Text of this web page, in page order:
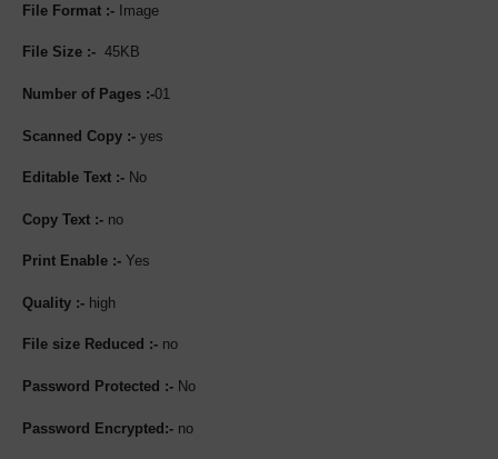
File Format :- Image
File Size :- 45KB
Number of Pages :-01
Scanned Copy :- yes
Editable Text :- No
Copy Text :- no
Print Enable :- Yes
Quality :- high
File size Reduced :- no
Password Protected :- No
Password Encrypted:- no